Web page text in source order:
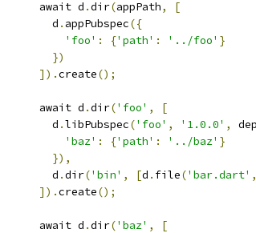
      await d
.dir(appPath,
[
        d
. appPubspec({
'foo' : {'path' : '../foo' }
})
]).create();
      await d
.dir('foo' ,
[
        d
.libPubspec('foo' , '1.0.0' ,
'baz' : {'path' : '../baz' }
}),
        d
.dir('bin' , [d . file('bar.dart' ,
]).create();
      await d
.dir('baz' ,
[